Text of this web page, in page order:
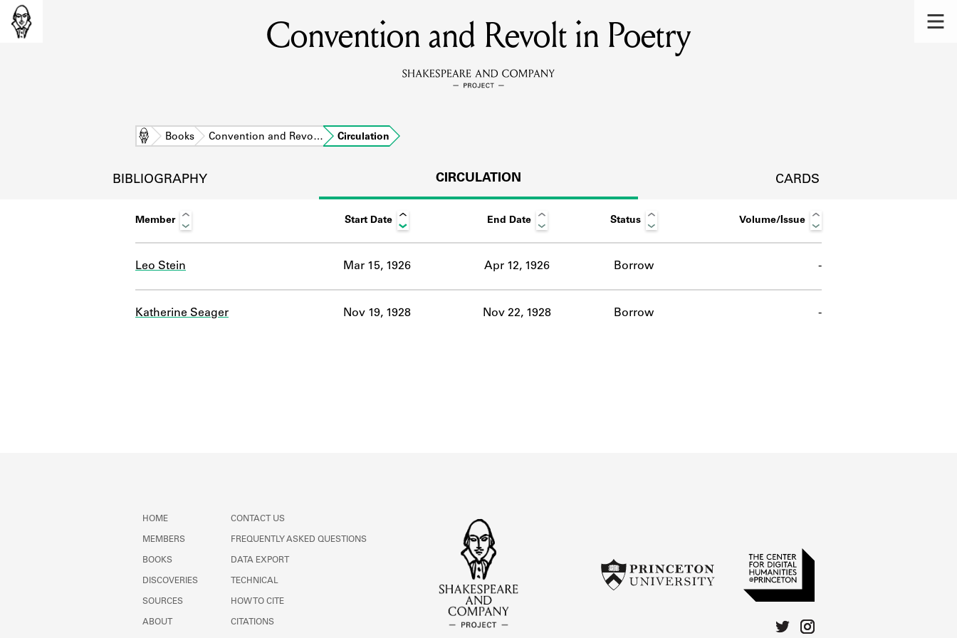
MEMBERS
Learn about the members of the lending library.
Explore the lending library holdings.
DISCOVERIES
Learn about the Shakespeare and Company community.
SOURCES
Convention and Revolt in Poetry
Home Books Convention and Revo… Circulation
BIBLIOGRAPHY CIRCULATION CARDS
Member Start Date End Date Status Volume/Issue
Leo Stein Mar 15, 1926 Apr 12, 1926 Borrow -
Katherine Seager Nov 19, 1928 Nov 22, 1928 Borrow -
HOME
MEMBERS
BOOKS
DISCOVERIES
SOURCES
ABOUT
CONTACT US
FREQUENTLY ASKED QUESTIONS
DATA EXPORT
TECHNICAL
HOW TO CITE
CITATIONS